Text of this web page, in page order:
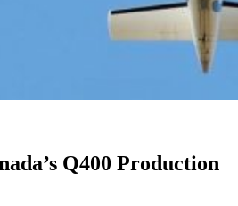
Q400 Production